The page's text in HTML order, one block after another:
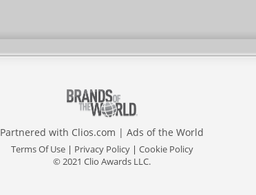
Partnered with Clios.com | Ads of the World
Terms Of Use| Privacy Policy| Cookie Policy
© 2021 Clio Awards LLC.